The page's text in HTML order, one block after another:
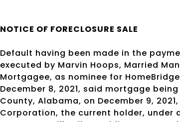
NOTICE OF FORECLOSURE SALE
Default having been made in the
executed by Marvin Hoops, Married
Mortgagee, as nominee for
December 8, 2021, said mortgage
County, Alabama, on December 9,
Corporation, the current holder, under